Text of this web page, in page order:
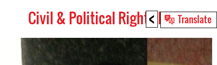
< Translate
Civil & Political Rights HRDs